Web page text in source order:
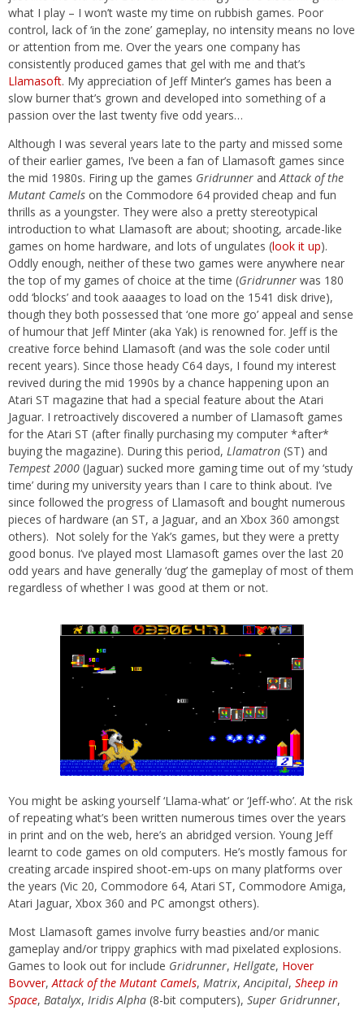
what I play – I won’t waste my time on rubbish games. Poor
control, lack of ‘in the zone’ gameplay, no intensity means no love
or attention from me. Over the years one company has
consistently produced games that gel with me and that’s
Llamasoft. My appreciation of Jeff Minter’s games has been a
slow burner that’s grown and developed into something of a
passion over the last twenty five odd years…
Although I was several years late to the party and missed some
of their earlier games, I’ve been a fan of Llamasoft games since
the mid 1980s. Firing up the games Gridrunner andAttack of the
Mutant Camels on the Commodore 64 provided cheap and fun
thrills as a youngster. They were also a pretty stereotypical
introduction to what Llamasoft are about; shooting, arcade-like
games on home hardware, and lots of ungulates (look it up).
Oddly enough, neither of these two games were anywhere near
the top of my games of choice at the time (Gridrunner was 180
odd ‘blocks’ and took aaaages to load on the 1541 disk drive),
though they both possessed that ‘one more go’ appeal and sense
of humour that Jeff Minter (aka Yak) is renowned for. Jeff is the
creative force behind Llamasoft (and was the sole coder until
recent years). Since those heady C64 days, I found my interest
revived during the mid 1990s by a chance happening upon an
Atari ST magazine that had a special feature about the Atari
Jaguar. I retroactively discovered a number of Llamasoft games
for the Atari ST (after finally purchasing my computer *after*
buying the magazine). During this period, Llamatron (ST) and
Tempest 2000 (Jaguar) sucked more gaming time out of my ‘study
time’ during my university years than I care to think about. I’ve
since followed the progress of Llamasoft and bought numerous
pieces of hardware (an ST, a Jaguar, and an Xbox 360 amongst
others). Not solely for the Yak’s games, but they were a pretty
good bonus. I’ve played most Llamasoft games over the last 20
odd years and have generally ‘dug’ the gameplay of most of them
regardless of whether I was good at them or not.
You might be asking yourself ‘Llama-what’ or ‘Jeff-who’. At the risk
of repeating what’s been written numerous times over the years
in print and on the web, here’s an abridged version. Young Jeff
learnt to code games on old computers. He’s mostly famous for
creating arcade inspired shoot-em-ups on many platforms over
the years (Vic 20, Commodore 64, Atari ST, Commodore Amiga,
Atari Jaguar, Xbox 360 and PC amongst others).
Most Llamasoft games involve furry beasties and/or manic
gameplay and/or trippy graphics with mad pixelated explosions.
Games to look out for include Gridrunner, Hellgate, Hover
Bovver,Attack of the Mutant Camels, Matrix,Ancipital, Sheep in
Space, Batalyx, Iridis Alpha (8-bit computers), Super Gridrunner,